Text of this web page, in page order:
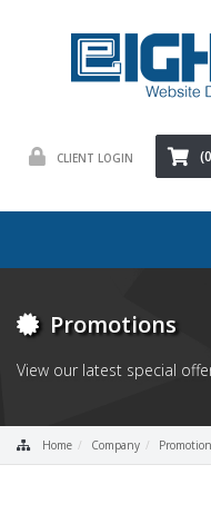
CLIENT LOGIN
Promotions
View our latest special
Home Company